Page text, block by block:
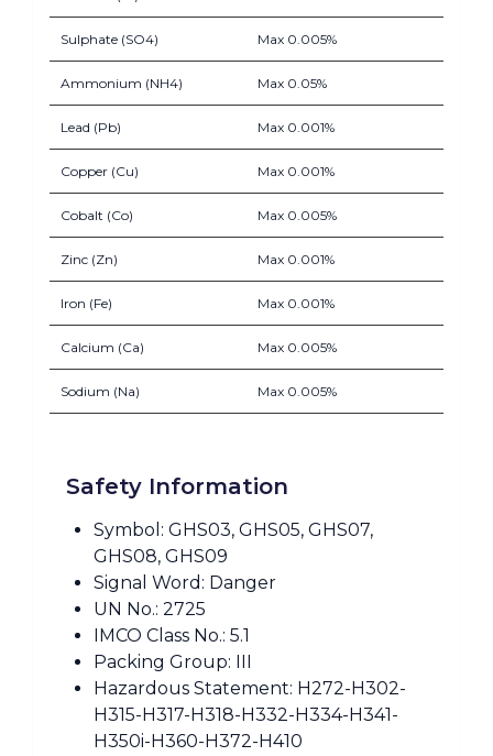
Sulphate (SO4) Max 0.005%
Ammonium (NH4) Max 0.05%
Lead (Pb) Max 0.001%
Copper (Cu) Max 0.001%
Cobalt (Co) Max 0.005%
Zinc (Zn) Max 0.001%
Iron (Fe) Max 0.001%
Calcium (Ca) Max 0.005%
Sodium (Na) Max 0.005%
Safety Information
Symbol: GHS03, GHS05, GHS07,
GHS08, GHS09
Signal Word: Danger
UN No.: 2725
IMCO Class No.: 5.1
Packing Group: III
Hazardous Statement: H272-H302-
H315-H317-H318-H332-H334-H341-
H350i-H360-H372-H410